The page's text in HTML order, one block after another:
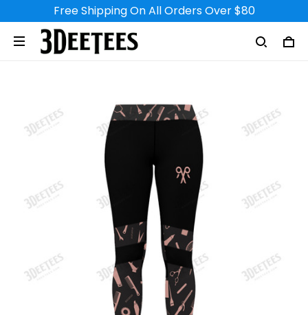
Free Shipping On All Orders Over $80